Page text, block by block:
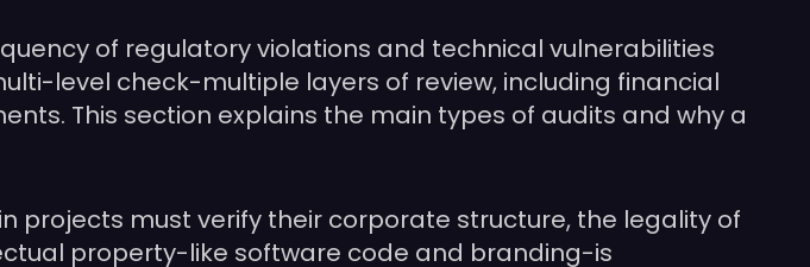
of regulatory violations and technical vulnerabilities
level check-multiple layers of review, including financial
This section explains the main types of audits and why a
projects must verify their corporate structure, the legality of
property-like software code and branding-is